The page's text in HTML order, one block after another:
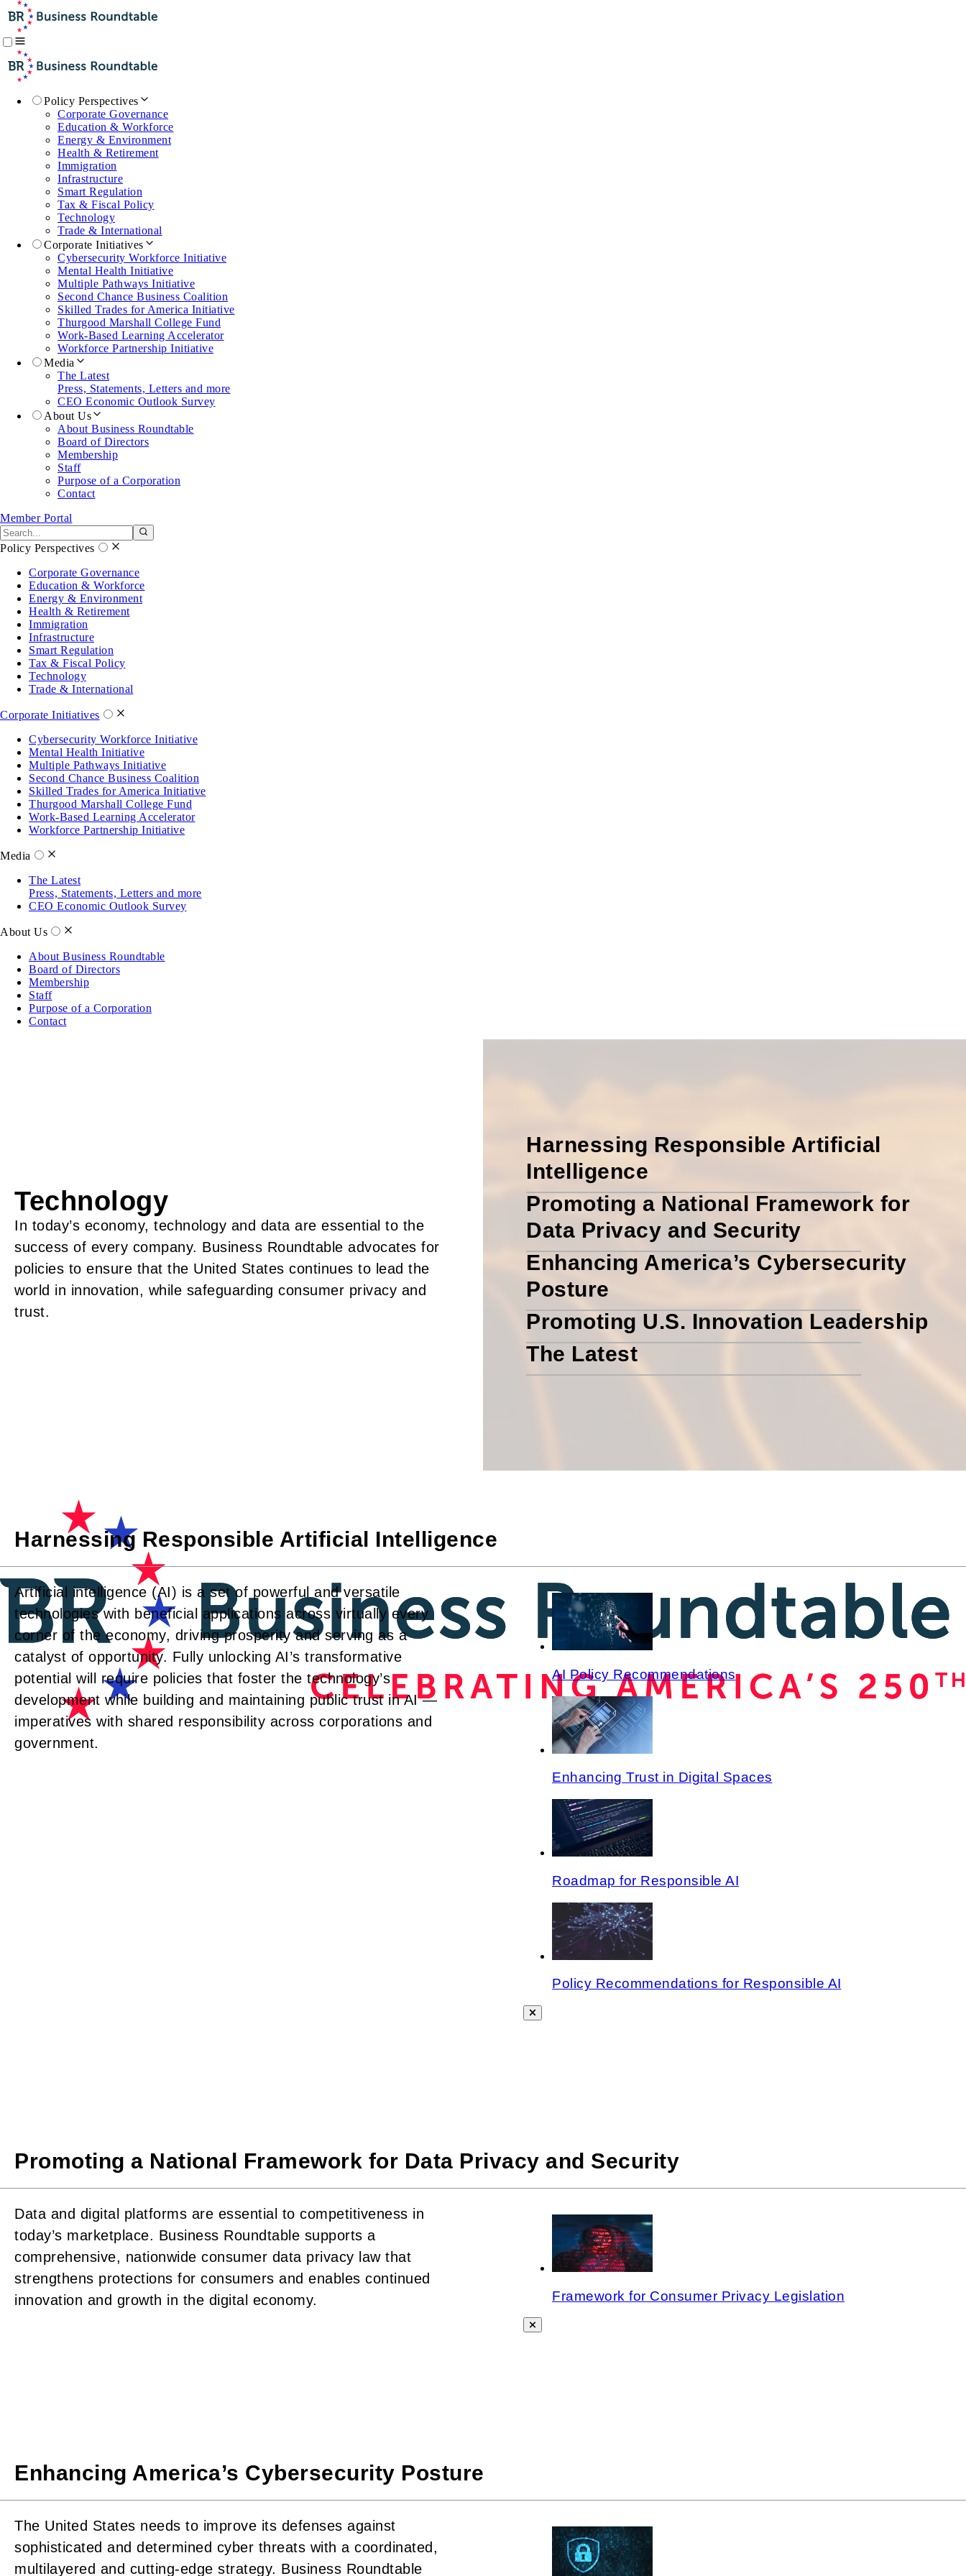
Policy Perspectives
Corporate Governance
Education & Workforce
Energy & Environment
Health & Retirement
Immigration
Infrastructure
Smart Regulation
Tax & Fiscal Policy
Technology
Trade & International
Corporate Initiatives
Cybersecurity Workforce Initiative
Mental Health Initiative
Multiple Pathways Initiative
Second Chance Business Coalition
Skilled Trades for America Initiative
Thurgood Marshall College Fund
Work-Based Learning Accelerator
Workforce Partnership Initiative
Media
The Latest
Press, Statements, Letters and more
CEO Economic Outlook Survey
About Us
About Business Roundtable
Board of Directors
Membership
Staff
Purpose of a Corporation
Contact
Member Portal
Search the site
Policy Perspectives
Corporate Governance
Education & Workforce
Energy & Environment
Health & Retirement
Immigration
Infrastructure
Smart Regulation
Tax & Fiscal Policy
Technology
Trade & International
Corporate Initiatives
Cybersecurity Workforce Initiative
Mental Health Initiative
Multiple Pathways Initiative
Second Chance Business Coalition
Skilled Trades for America Initiative
Thurgood Marshall College Fund
Work-Based Learning Accelerator
Workforce Partnership Initiative
Media
The Latest
Press, Statements, Letters and more
CEO Economic Outlook Survey
About Us
About Business Roundtable
Board of Directors
Membership
Staff
Purpose of a Corporation
Contact
Technology
In today’s economy, technology and data are essential to the
success of every company. Business Roundtable advocates for
policies to ensure that the United States continues to lead the
world in innovation, while safeguarding consumer privacy and
trust.
Harnessing Responsible Artificial
Intelligence
Promoting a National Framework for
Data Privacy and Security
Enhancing America’s Cybersecurity
Posture
Promoting U.S. Innovation Leadership
The Latest
Harnessing Responsible Artificial Intelligence
Artificial intelligence (AI) is a set of powerful and versatile
technologies with beneficial applications across virtually every
corner of the economy, driving prosperity and serving as a
catalyst of opportunity. Fully unlocking AI’s transformative
potential will require policies that foster the technology’s
development while building and maintaining public trust in AI —
imperatives with shared responsibility across corporations and
government.
AI Policy Recommendations
Enhancing Trust in Digital Spaces
Roadmap for Responsible AI
Policy Recommendations for Responsible AI
Promoting a National Framework for Data Privacy and Security
Data and digital platforms are essential to competitiveness in
today’s marketplace. Business Roundtable supports a
comprehensive, nationwide consumer data privacy law that
strengthens protections for consumers and enables continued
innovation and growth in the digital economy.
Framework for Consumer Privacy Legislation
Enhancing America’s Cybersecurity Posture
The United States needs to improve its defenses against
sophisticated and determined cyber threats with a coordinated,
multilayered and cutting-edge strategy. Business Roundtable